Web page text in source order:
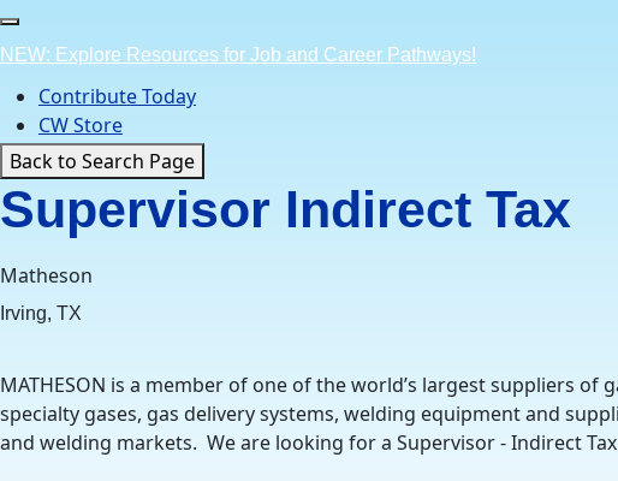
Skip
to
content
NEW: Explore Resources for Job and Career Pathways!
Contribute Today
CW Store
Back to Search Page
Supervisor Indirect Tax
Matheson
Irving, TX
MATHESON is a member of one of the world’s largest suppliers
specialty gases, gas delivery systems, welding equipment and
and welding markets. We are looking for a Supervisor - Indirect